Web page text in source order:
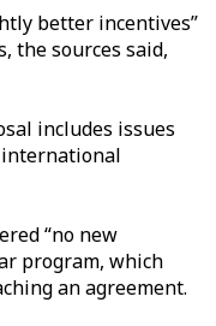
better incentives”
the sources said,
includes issues
international
“no new
program, which
an agreement.